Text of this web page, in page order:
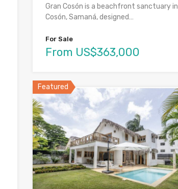
Gran Cosón is a beachfront sanctuary in
Cosón, Samaná, designed…
For Sale
From US$363,000
Featured